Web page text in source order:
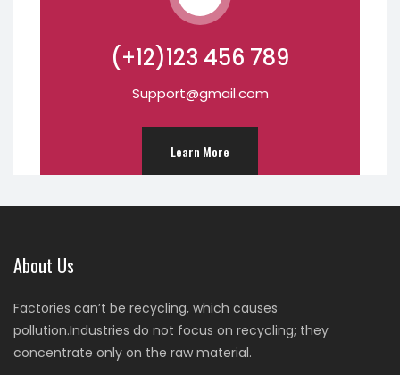
(+12)123 456 789
Support@gmail.com
Learn More
About Us
Factories can’t be recycling, which causes
pollution.Industries do not focus on recycling; they
concentrate only on the raw material.